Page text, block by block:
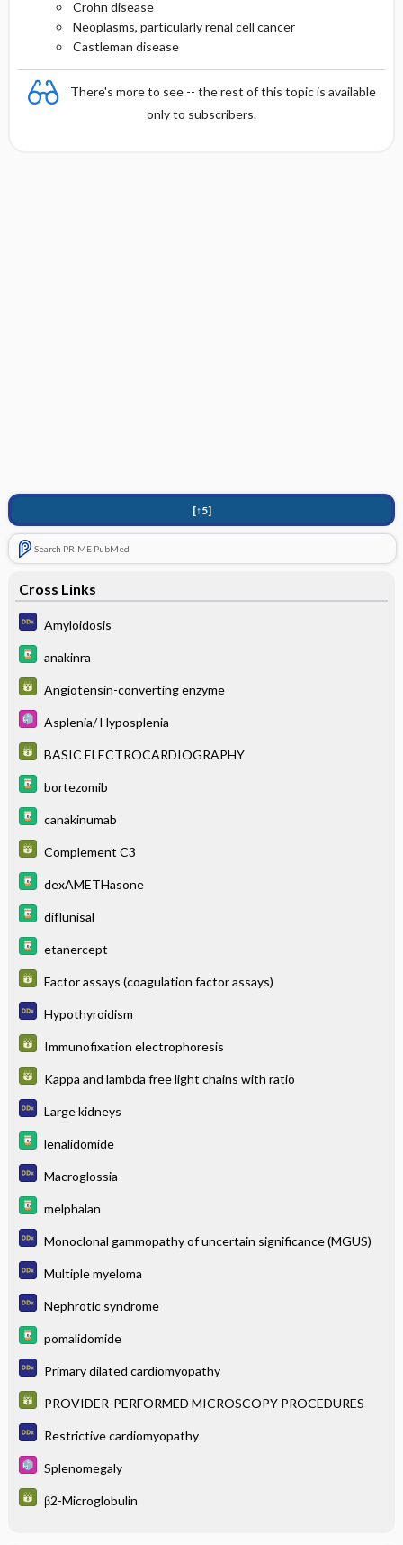
Crohn disease
Neoplasms, particularly renal cell cancer
Castleman disease
There's more to see -- the rest of this topic is available
only to subscribers.
[↑5]
Search PRIME PubMed
Cross Links
Amyloidosis
anakinra
Angiotensin-converting enzyme
Asplenia/ Hyposplenia
BASIC ELECTROCARDIOGRAPHY
bortezomib
canakinumab
Complement C3
dexAMETHasone
diflunisal
etanercept
Factor assays (coagulation factor assays)
Hypothyroidism
Immunofixation electrophoresis
Kappa and lambda free light chains with ratio
Large kidneys
lenalidomide
Macroglossia
melphalan
Monoclonal gammopathy of uncertain significance (MGUS)
Multiple myeloma
Nephrotic syndrome
pomalidomide
Primary dilated cardiomyopathy
PROVIDER-PERFORMED MICROSCOPY PROCEDURES
Restrictive cardiomyopathy
Splenomegaly
β2-Microglobulin